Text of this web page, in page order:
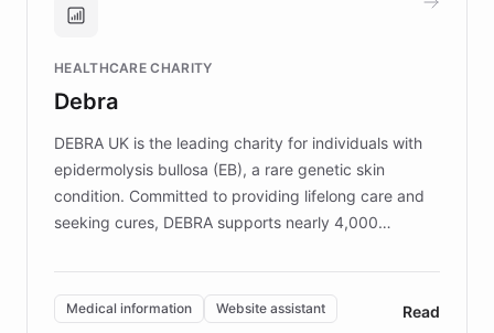
Brands, MotorK, Podium, and numerous
competitive advantage.
HEALTHCARE CHARITY
Debra
DEBRA UK is the leading charity for individuals with
epidermolysis bullosa (EB), a rare genetic skin
condition. Committed to providing lifelong care and
seeking cures, DEBRA supports nearly 4,000
invested in research, DEBRA is the largest UK funder
of EB studies. The organization addresses the
complex information needs of patients and
Medical information Website assistant Read